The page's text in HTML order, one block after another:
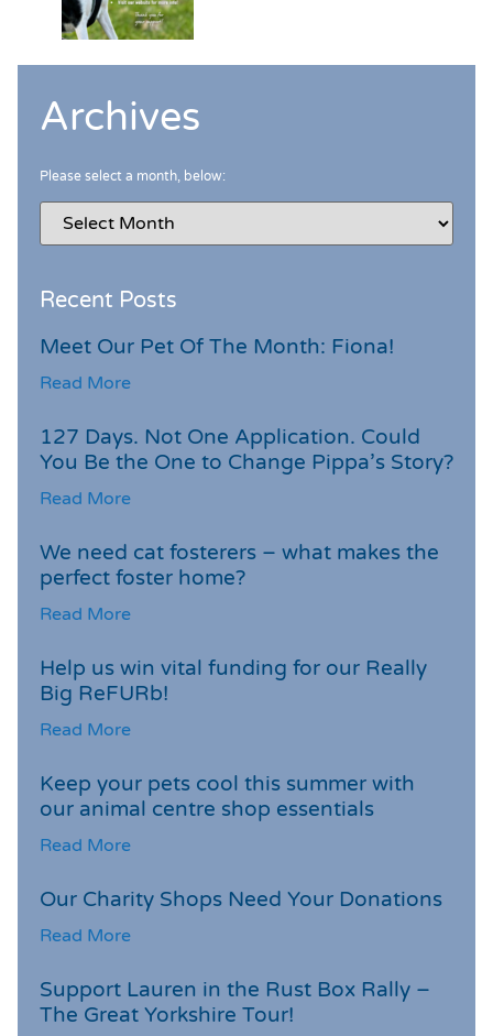
Archives
Please select a month, below:
Recent Posts
Meet Our Pet Of The Month: Fiona!
Read More
127 Days. Not One Application. Could
You Be the One to Change Pippa’s Story?
Read More
We need cat fosterers – what makes the
perfect foster home?
Read More
Help us win vital funding for our Really
Big ReFURb!
Read More
Keep your pets cool this summer with
our animal centre shop essentials
Read More
Our Charity Shops Need Your Donations
Read More
Support Lauren in the Rust Box Rally –
The Great Yorkshire Tour!